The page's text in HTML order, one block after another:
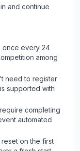
and continue
once every 24
among
need to register
supported with
completing
automated
on the first